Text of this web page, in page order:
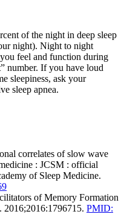
of the night in deep sleep
night). Night to night
feel and function during
number. If you have loud
sleepiness, ask your
sleep apnea.
correlates of slow wave
: JCSM : official
of Sleep Medicine.
of Memory Formation
2016;2016:1796715. PMID: